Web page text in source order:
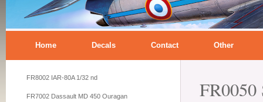
Home Decals Contact Other
FR8002 IAR-80A 1/32 nd
FR7002 Dassault MD 450 Ouragan FR0050